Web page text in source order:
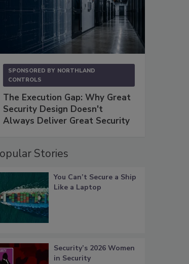
SPONSORED BY NORTHLAND
CONTROLS
The Execution Gap: Why Great
Security Design Doesn't
Always Deliver Great Security
Stories
You Can’t Secure a Ship
Like a Laptop
Security’s 2026 Women
in Security